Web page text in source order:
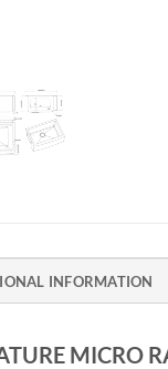
INFORMATION
MICRO